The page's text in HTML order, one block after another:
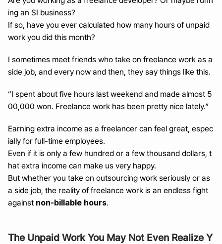
ing an SI business?
If so, have you ever calculated how many hours of unpaid
work you did this month?
I sometimes meet friends who take on freelance work as a
side job, and every now and then, they say things like this.
“I spent about five hours last weekend and made almost 5
00,000 won. Freelance work has been pretty nice lately.”
Earning extra income as a freelancer can feel great, espec
ially for full-time employees.
Even if it is only a few hundred or a few thousand dollars, t
hat extra income can make us very happy.
But whether you take on outsourcing work seriously or as
a side job, the reality of freelance work is an endless fight
against non-billable hours.
The Unpaid Work You May Not Even Realize Y